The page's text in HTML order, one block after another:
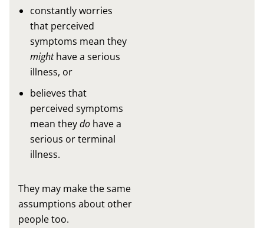
constantly worries
that perceived
symptoms mean they
mighthave a serious
illness, or
believes that
perceived symptoms
mean theydohave a
serious or terminal
illness.
They may make the same
assumptions about other
people too.